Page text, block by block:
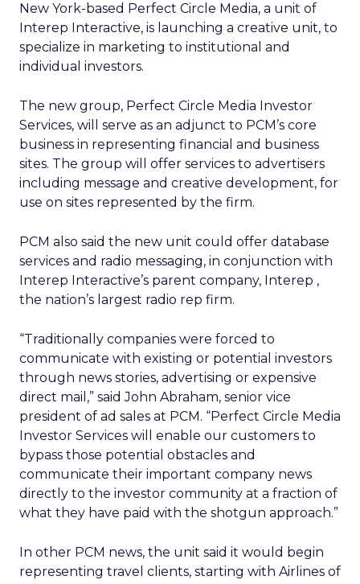
New York-based Perfect Circle Media, a unit of
Interep Interactive, is launching a creative unit, to
specialize in marketing to institutional and
individual investors.
The new group, Perfect Circle Media Investor
Services, will serve as an adjunct to PCM’s core
business in representing financial and business
sites. The group will offer services to advertisers
including message and creative development, for
use on sites represented by the firm.
PCM also said the new unit could offer database
services and radio messaging, in conjunction with
Interep Interactive’s parent company, Interep ,
the nation’s largest radio rep firm.
“Traditionally companies were forced to
communicate with existing or potential investors
through news stories, advertising or expensive
direct mail,” said John Abraham, senior vice
president of ad sales at PCM. “Perfect Circle Media
Investor Services will enable our customers to
bypass those potential obstacles and
communicate their important company news
directly to the investor community at a fraction of
what they have paid with the shotgun approach.”
In other PCM news, the unit said it would begin
representing travel clients, starting with Airlines of